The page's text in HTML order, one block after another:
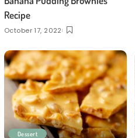
Recipe
October 17, 2022
Dessert